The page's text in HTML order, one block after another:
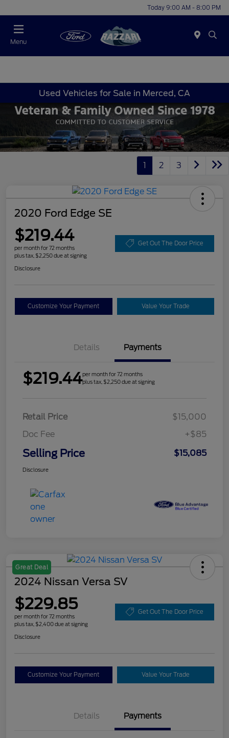
Today 9:00 AM - 8:00 PM
Menu
Used Vehicles for Sale in Merced, CA
1 2 3
2020 Ford Edge SE
$219.44
per month for 72 months
plus tax, $2,250 due at signing
Get Out The Door Price
Disclosure
Customize Your Payment Value Your Trade
Details Payments
$219.44per month for 72 months
plus tax, $2,250 due at signing
Retail Price
$15,000
Doc Fee
+$85
Selling Price $15,085
Disclosure
Great Deal
2024 Nissan Versa SV
$229.85
per month for 72 months
plus tax, $2,400 due at signing
Get Out The Door Price
Disclosure
Customize Your Payment Value Your Trade
Details Payments